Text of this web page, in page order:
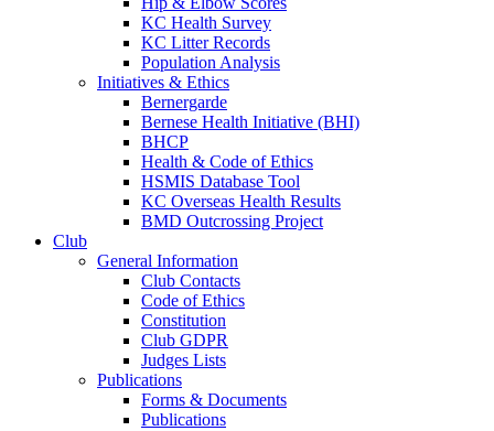
KC Health Survey
KC Litter Records
Population Analysis
Initiatives & Ethics
Bernergarde
Bernese Health Initiative (BHI)
BHCP
Health & Code of Ethics
HSMIS Database Tool
KC Overseas Health Results
BMD Outcrossing Project
Club
General Information
Club Contacts
Code of Ethics
Constitution
Club GDPR
Judges Lists
Publications
Forms & Documents
Publications